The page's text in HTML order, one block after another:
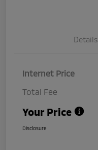
Details
Internet Price
Total Fee
Your Price
Disclosure